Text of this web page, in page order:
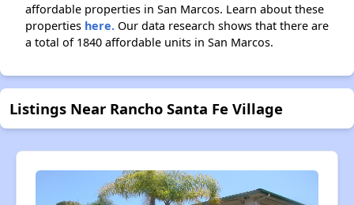
affordable properties in San Marcos. Learn about these
properties here. Our data research shows that there are
a total of 1840 affordable units in San Marcos.
Listings Near Rancho Santa Fe Village